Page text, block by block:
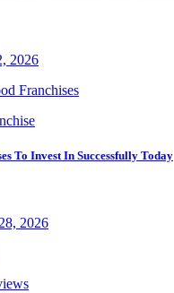
2026
To Invest In Successfully Today
2026